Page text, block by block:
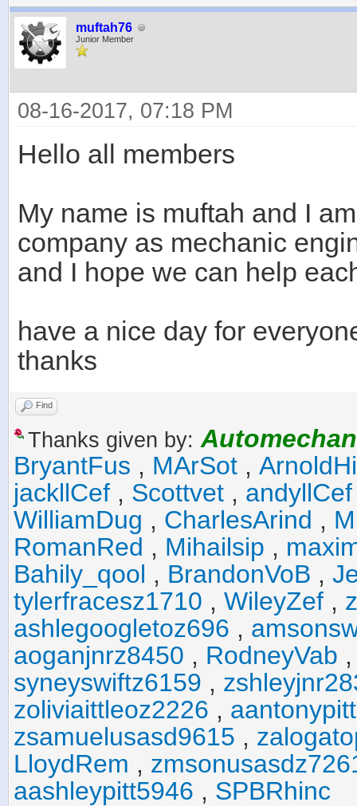
muftah76
Junior Member
08-16-2017, 07:18 PM
Hello all members
My name is muftah and I
company as mechanic
and I hope we can help
have a nice day for
thanks
Find
Thanks given by:
BryantFus , MArSot ,
jackllCef , Scottvet , andyllCef
WilliamDug , CharlesArind ,
RomanRed , Mihailsip ,
Bahily_qool , BrandonVoB ,
tylerfracesz1710 , WileyZef ,
ashlegoogletoz696 ,
aoganjnrz8450 , RodneyVab
syneyswiftz6159 ,
zoliviaittleoz2226 ,
zsamuelusasd9615 ,
LloydRem ,
aashleypitt5946 , SPBRhinc